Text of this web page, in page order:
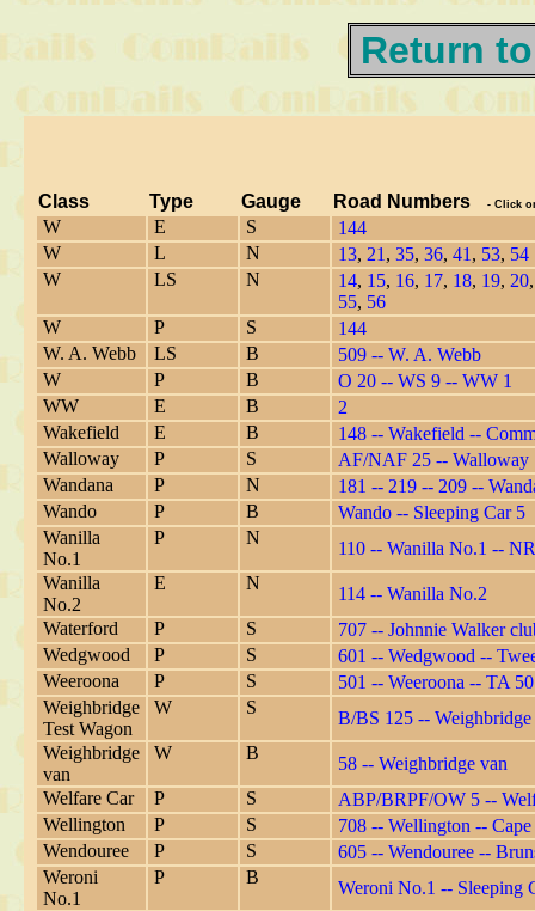
Return
Class Type Gauge Road Numbers - Click
W E S
144
W
L N 13, 21 , 35, 36, 41 , 53, 54
W
LS N 14, 15, 16, 17, 18, 19, 20
55, 56
W
P S
144
W. A. Webb
LS B
509 -- W. A. Webb
W
P B O 20 -- WS 9 -- WW 1
WW E B
2
Wakefield
E B
148 -- Wakefield --
Walloway
P S
AF/NAF 25 -- Walloway
Wandana
P N
181 -- 219 -- 209 --
Wando
P B
Wando -- Sleeping Car 5
Wanilla
No.1
P N
110 -- Wanilla No.1 --
Wanilla
No.2
E N
114 -- Wanilla No.2
Waterford
P S
707 -- Johnnie Walker
Wedgwood
P S
601 -- Wedgwood --
Weeroona
P S
501 -- Weeroona -- TA
Weighbridge
Test Wagon
W S
B/BS 125 -- Weighbridge
Weighbridge
van
W B
58 -- Weighbridge van
Welfare Car
P S
ABP/BRPF/OW 5 --
Wellington
P S
708 -- Wellington --
Wendouree
P S
605 -- Wendouree --
Weroni
No.1
P B
Weroni No.1 -- Sleeping